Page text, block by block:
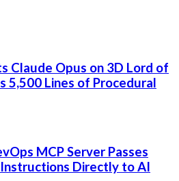
Claude Opus on 3D Lord of
5,500 Lines of Procedural
MCP Server Passes
Directly to AI